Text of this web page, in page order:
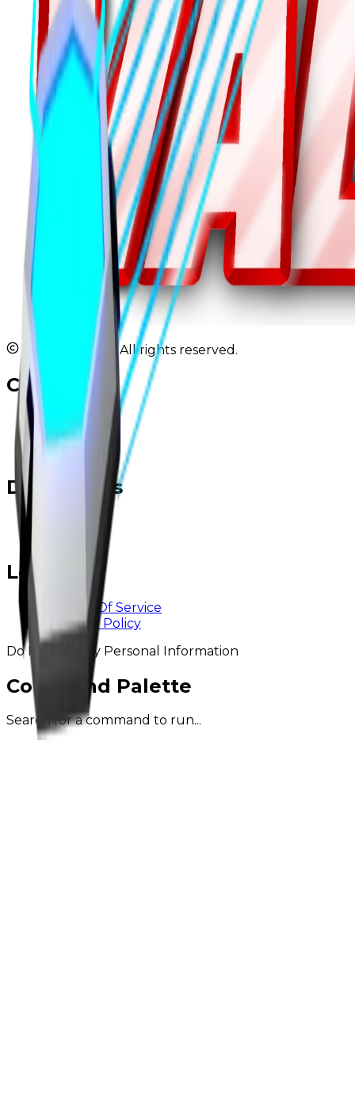
2026 JBValues. All rights reserved.
Contact
Twitter
Discord
Email
Developers
@ rainstyn
Legal
Terms Of Service
Privacy Policy
Do Not Sell My Personal Information
Command Palette
Search for a command to run...